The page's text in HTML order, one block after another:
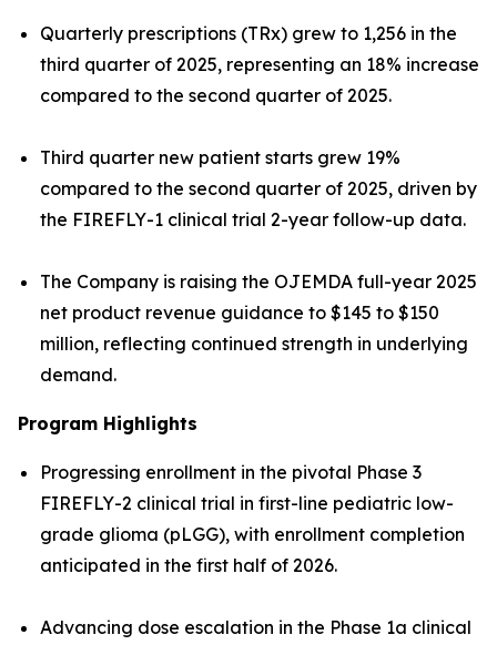
Quarterly prescriptions (TRx) grew to 1,256 in the
third quarter of 2025, representing an 18% increase
compared to the second quarter of 2025.
Third quarter new patient starts grew 19%
compared to the second quarter of 2025, driven by
the FIREFLY-1 clinical trial 2-year follow-up data.
The Company is raising the OJEMDA full-year 2025
net product revenue guidance to $145 to $150
million, reflecting continued strength in underlying
demand.
Program Highlights
Progressing enrollment in the pivotal Phase 3
FIREFLY-2 clinical trial in first-line pediatric low-
grade glioma (pLGG), with enrollment completion
anticipated in the first half of 2026.
Advancing dose escalation in the Phase 1a clinical